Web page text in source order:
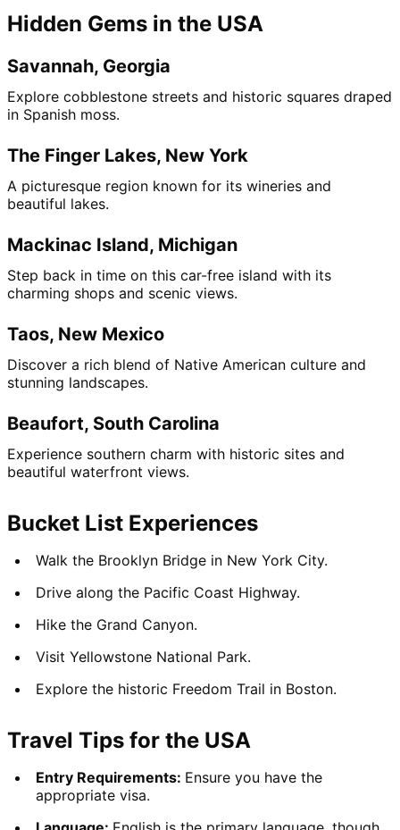
Hidden Gems in the USA
Savannah, Georgia
Explore cobblestone streets and historic squares draped
in Spanish moss.
The Finger Lakes, New York
A picturesque region known for its wineries and
beautiful lakes.
Mackinac Island, Michigan
Step back in time on this car-free island with its
charming shops and scenic views.
Taos, New Mexico
Discover a rich blend of Native American culture and
stunning landscapes.
Beaufort, South Carolina
Experience southern charm with historic sites and
beautiful waterfront views.
Bucket List Experiences
Walk the Brooklyn Bridge in New York City.
Drive along the Pacific Coast Highway.
Hike the Grand Canyon.
Visit Yellowstone National Park.
Explore the historic Freedom Trail in Boston.
Travel Tips for the USA
Entry Requirements: Ensure you have the
appropriate visa.